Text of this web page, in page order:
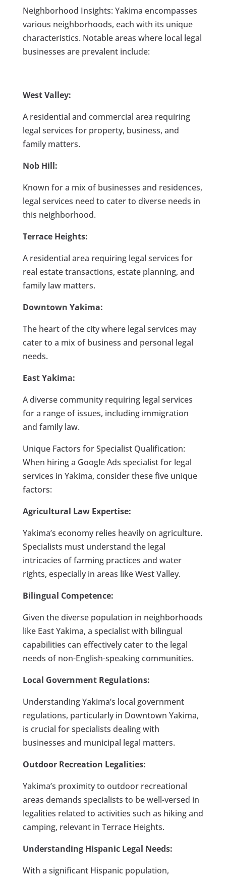
Neighborhood Insights: Yakima encompasses
various neighborhoods, each with its unique
characteristics. Notable areas where local legal
businesses are prevalent include:
West Valley:
A residential and commercial area requiring
legal services for property, business, and
family matters.
Nob Hill:
Known for a mix of businesses and residences,
legal services need to cater to diverse needs in
this neighborhood.
Terrace Heights:
A residential area requiring legal services for
real estate transactions, estate planning, and
family law matters.
Downtown Yakima:
The heart of the city where legal services may
cater to a mix of business and personal legal
needs.
East Yakima:
A diverse community requiring legal services
for a range of issues, including immigration
and family law.
Unique Factors for Specialist Qualification:
When hiring a Google Ads specialist for legal
services in Yakima, consider these five unique
factors:
Agricultural Law Expertise:
Yakima’s economy relies heavily on agriculture.
Specialists must understand the legal
intricacies of farming practices and water
rights, especially in areas like West Valley.
Bilingual Competence:
Given the diverse population in neighborhoods
like East Yakima, a specialist with bilingual
capabilities can effectively cater to the legal
needs of non-English-speaking communities.
Local Government Regulations:
Understanding Yakima’s local government
regulations, particularly in Downtown Yakima,
is crucial for specialists dealing with
businesses and municipal legal matters.
Outdoor Recreation Legalities:
Yakima’s proximity to outdoor recreational
areas demands specialists to be well-versed in
legalities related to activities such as hiking and
camping, relevant in Terrace Heights.
Understanding Hispanic Legal Needs:
With a significant Hispanic population,